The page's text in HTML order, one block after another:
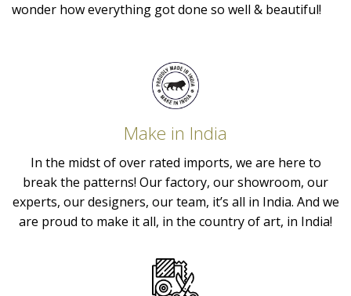
wonder how everything got done so well & beautiful!
Make in India
In the midst of over rated imports, we are here to
break the patterns! Our factory, our showroom, our
experts, our designers, our team, it’s all in India. And we
are proud to make it all, in the country of art, in India!